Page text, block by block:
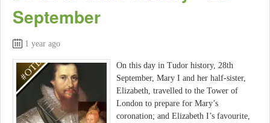
September
1 year ago
On this day in Tudor history, 28th
September, Mary I and her half-sister,
Elizabeth, travelled to the Tower of
London to prepare for Mary’s
coronation; and Elizabeth I’s favourite,